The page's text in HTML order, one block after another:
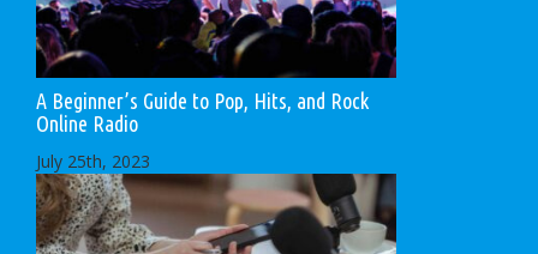
A Beginner’s Guide to Pop, Hits, and Rock
Online Radio
July 25th, 2023